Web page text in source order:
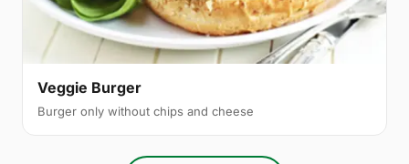
Veggie Burger
Burger only without chips and cheese